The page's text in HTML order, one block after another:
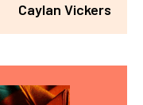
Caylan Vickers